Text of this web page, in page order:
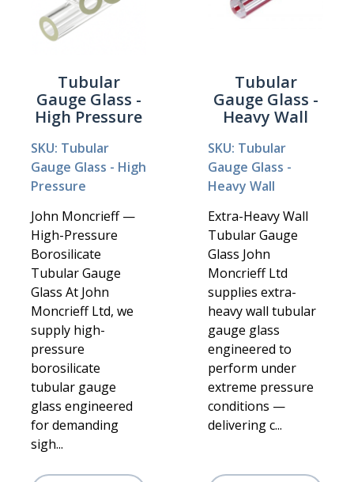
Tubular
Gauge Glass -
High Pressure
SKU: Tubular
Gauge Glass - High
Pressure
John Moncrieff —
High-Pressure
Borosilicate
Tubular Gauge
Glass At John
Moncrieff Ltd, we
supply high-
pressure
borosilicate
tubular gauge
glass engineered
for demanding
sigh...
Tubular
Gauge Glass -
Heavy Wall
SKU: Tubular
Gauge Glass -
Heavy Wall
Extra-Heavy Wall
Tubular Gauge
Glass John
Moncrieff Ltd
supplies extra-
heavy wall tubular
gauge glass
engineered to
perform under
extreme pressure
conditions —
delivering c...